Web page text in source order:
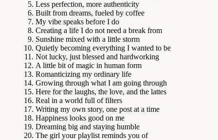
Less perfection, more authenticity
Built from dreams, fueled by coffee
My vibe speaks before I do
Creating a life I do not need a break from
Sunshine mixed with a little storm
Quietly becoming everything I wanted to be
Not lucky, just blessed and hardworking
A little bit of magic in human form
Romanticizing my ordinary life
Growing through what I am going through
Here for the laughs, the love, and the lattes
Real in a world full of filters
Writing my own story, one post at a time
Happiness looks good on me
Dreaming big and staying humble
The girl your playlist reminds you of